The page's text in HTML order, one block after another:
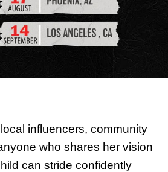
influencers, community
who shares her vision
can stride confidently